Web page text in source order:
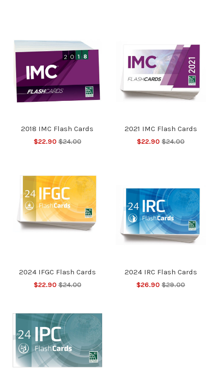
2018 IMC Flash Cards
$22.90 $24.00
2021 IMC Flash Cards
$22.90 $24.00
2024 IFGC Flash Cards
$22.90 $24.00
2024 IRC Flash Cards
$26.90 $29.00